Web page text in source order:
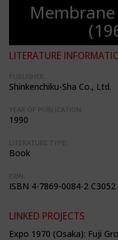
LITERATURE
PUBLISHER:
Shinkenchiku-Sha Co., Ltd.
YEAR OF PUBLICATION:
1990
LITERATURE TYPE:
Book
ISBN:
ISBN 4-7869-0084-2 C3052
LINKED PROJECTS
Expo 1970 (Osaka): Fuji